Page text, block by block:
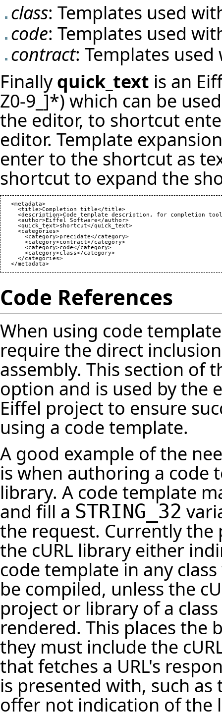
class: Templates used
code: Templates used
contract: Templates
Finallyquick_text is an
Z0-9_]*) which can be
the editor, to shortcut
editor. Template
enter to the shortcut as
shortcut to expand the
   <metadata>
     <title>Completion title</title>
<description>Code template description, for completion
     <author>Eiffel Software</author>
     <quick_text>shortcut</quick_text>
     <categories>
       <category>precidate</category>
       <category>contract</category>
       <category>code</category>
       <category>class</category>
     </categories>
Code References
When using code
require the direct
assembly. This section of
option and is used by the
Eiffel project to ensure
using a code template.
A good example of the
is when authoring a code
library. A code template
and fill a STRING_32
the request. Currently the
the cURL library either
code template in any
be compiled, unless the
project or library of a
rendered. This places the
they must include the
that fetches a URL's
is presented with, such
offer not indication of the